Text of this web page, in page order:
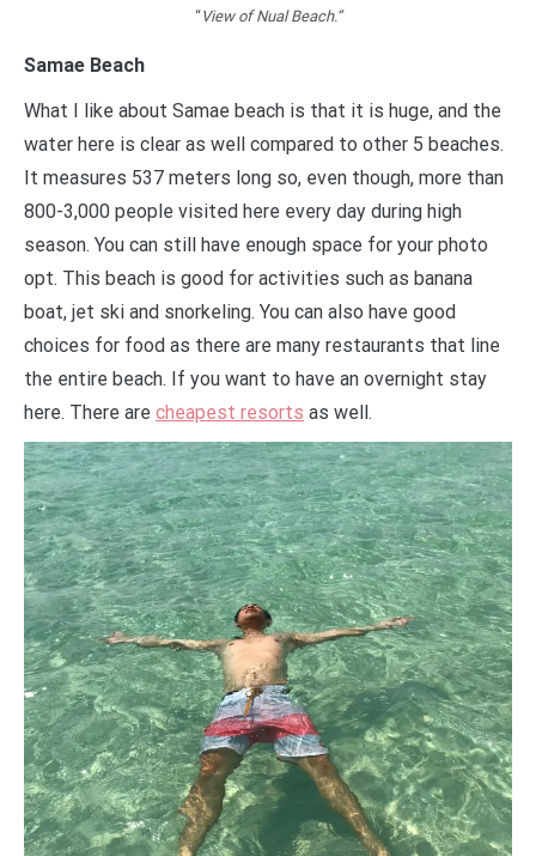
“View of Nual Beach.”
Samae Beach
What I like about Samae beach is that it is huge, and the
water here is clear as well compared to other 5 beaches.
It measures 537 meters long so, even though, more than
800-3,000 people visited here every day during high
season. You can still have enough space for your photo
opt. This beach is good for activities such as banana
boat, jet ski and snorkeling. You can also have good
choices for food as there are many restaurants that line
the entire beach. If you want to have an overnight stay
here. There are cheapest resorts as well.